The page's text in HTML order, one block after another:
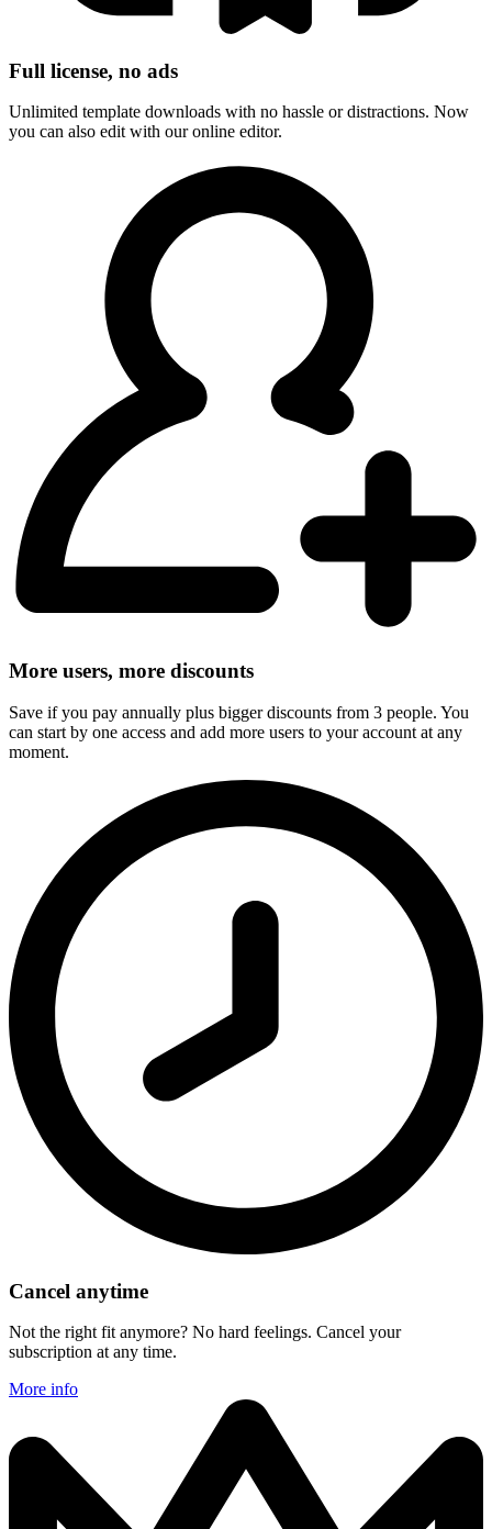
Full license, no ads
Unlimited template downloads with no hassle or distractions. Now
you can also edit with our online editor.
More users, more discounts
Save if you pay annually plus bigger discounts from 3 people. You
can start by one access and add more users to your account at any
moment.
Cancel anytime
Not the right fit anymore? No hard feelings. Cancel your
subscription at any time.
More info